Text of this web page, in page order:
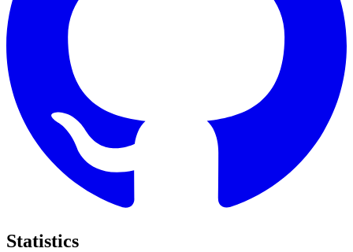
Statistics